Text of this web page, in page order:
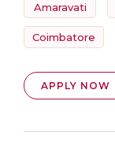
Amaravati
Coimbatore
APPLY NOW